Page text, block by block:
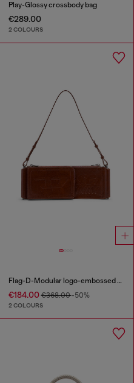
Play-Glossy crossbody bag
€289.00
2 COLOURS
Flag-D-Modular logo-embossed shoulder bag
€184.00€368.00-50%
2 COLOURS